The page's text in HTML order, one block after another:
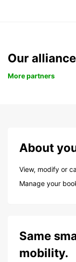
Our
More partners
About
View, modify or
Manage your
Same
mobility.